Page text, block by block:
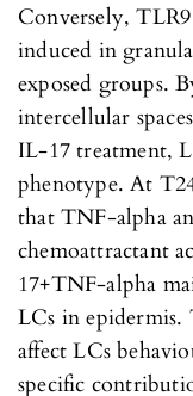
Conversely,
induced in
exposed groups.
intercellular
IL-17 treatment,
phenotype. At
that TNF-alpha
chemoattractant
17+TNF-alpha
LCs in
affect LCs
specific